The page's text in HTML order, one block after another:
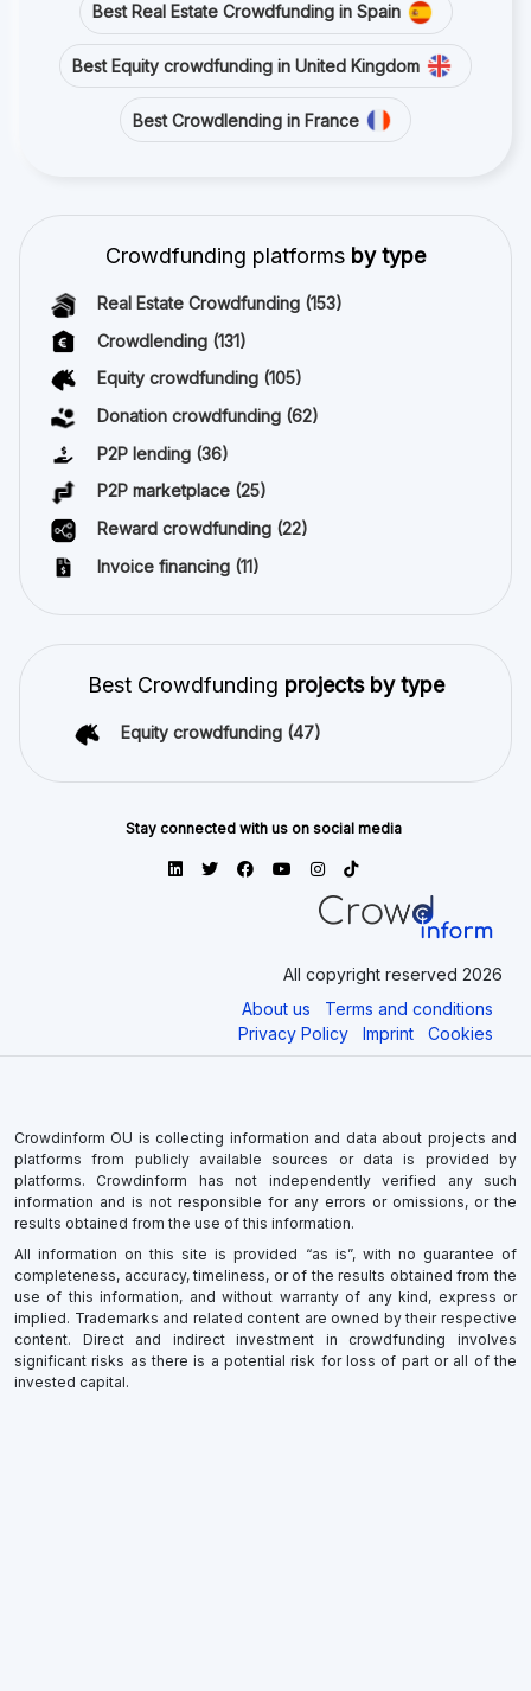
Best Real Estate Crowdfunding in Spain
Best Equity crowdfunding in United Kingdom
Best Crowdlending in France
Crowdfunding platforms by type
Real Estate Crowdfunding (153)
Crowdlending (131)
Equity crowdfunding (105)
Donation crowdfunding (62)
P2P lending (36)
P2P marketplace (25)
Reward crowdfunding (22)
Invoice financing (11)
Best Crowdfunding projects by type
Equity crowdfunding (47)
Stay connected with us on social media
All copyright reserved 2026
About us
Terms and conditions
Privacy Policy
Imprint Cookies
Crowdinform OU is collecting information and data about projects and
platforms from publicly available sources or data is provided by
platforms. Crowdinform has not independently verified any such
information and is not responsible for any errors or omissions, or the
results obtained from the use of this information.
All information on this site is provided “as is”, with no guarantee of
completeness, accuracy, timeliness, or of the results obtained from the
use of this information, and without warranty of any kind, express or
implied. Trademarks and related content are owned by their respective
content. Direct and indirect investment in crowdfunding involves
significant risks as there is a potential risk for loss of part or all of the
invested capital.